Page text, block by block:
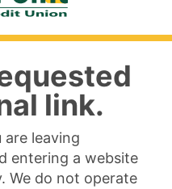
link.
leaving
entering a website
We do not operate